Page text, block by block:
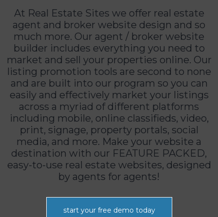
At Real Estate Sites we offer real estate
agent and broker website design and so
much more. Our agent / broker website
builder includes everything you need to
market and sell your properties online. Our
listing promotion tools are second to none
and are built into our program so you can
easily and effectively market your listings
across a myriad of different platforms
including mobile, online classifieds, video,
print, signage, property portals, social
media, and more. Make your website a
destination with our FEATURE PACKED,
easy-to-use real estate websites, designed
by agents for agents!
start your free demo today